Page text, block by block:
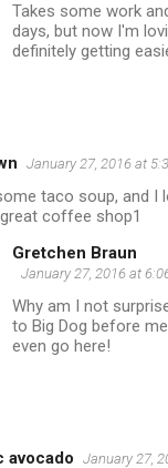
Takes some work
days, but now I'm
definitely getting
January 27, 2016 at
taco soup, and I
coffee shop1
Gretchen Braun
January 27, 2016 at
Why am I not
to Big Dog before
even go here!
avocado January 27,